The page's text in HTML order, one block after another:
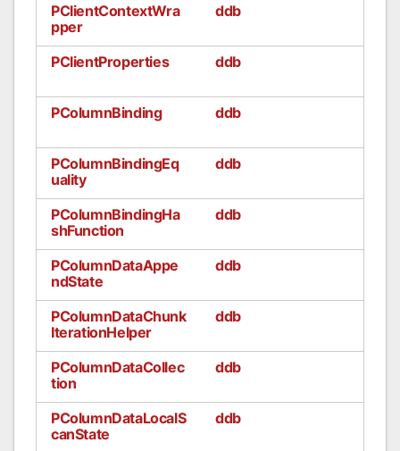
PClientContextWra
pper
ddb
PClientProperties ddb
PColumnBinding ddb
PColumnBindingEq
uality
ddb
PColumnBindingHa
shFunction
ddb
PColumnDataAppe
ndState
ddb
PColumnDataChunk
IterationHelper
ddb
PColumnDataCollec
tion
ddb
PColumnDataLocalS
canState
ddb